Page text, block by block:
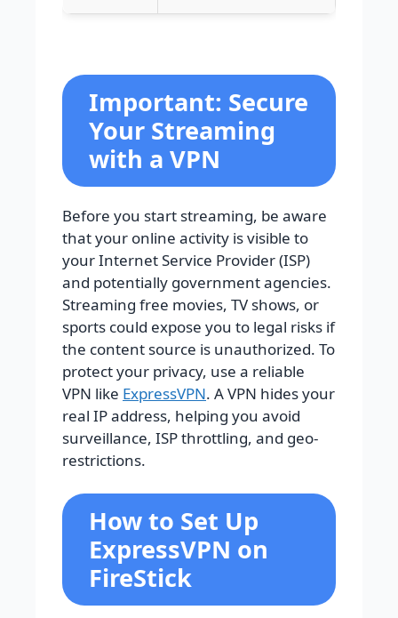
Important: Secure
Your Streaming
with a VPN
Before you start streaming, be aware
that your online activity is visible to
your Internet Service Provider (ISP)
and potentially government agencies.
Streaming free movies, TV shows, or
sports could expose you to legal risks if
the content source is unauthorized. To
protect your privacy, use a reliable
VPN like ExpressVPN. A VPN hides your
real IP address, helping you avoid
surveillance, ISP throttling, and geo-
restrictions.
How to Set Up
ExpressVPN on
FireStick